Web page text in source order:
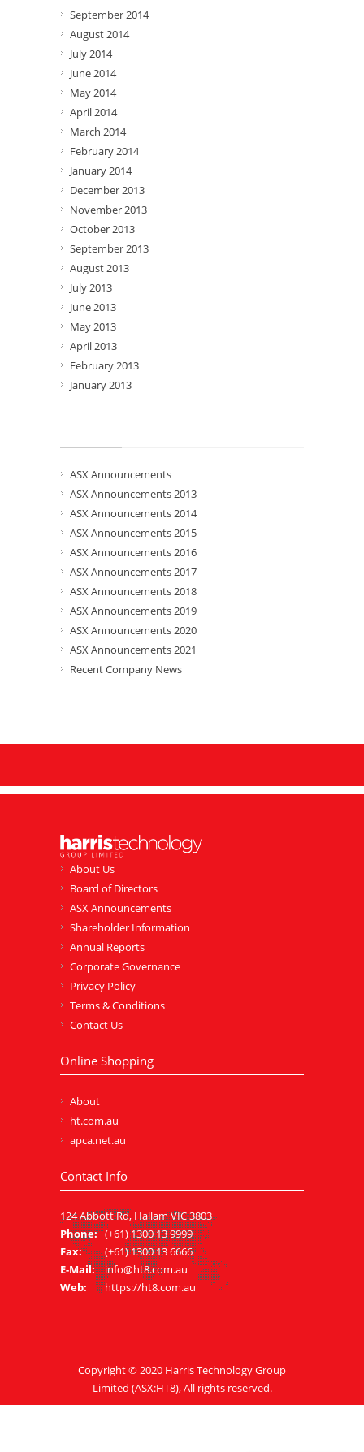
September 2014
August 2014
July 2014
June 2014
May 2014
April 2014
March 2014
February 2014
January 2014
December 2013
November 2013
October 2013
September 2013
August 2013
July 2013
June 2013
May 2013
April 2013
February 2013
January 2013
ASX Announcements
ASX Announcements 2013
ASX Announcements 2014
ASX Announcements 2015
ASX Announcements 2016
ASX Announcements 2017
ASX Announcements 2018
ASX Announcements 2019
ASX Announcements 2020
ASX Announcements 2021
Recent Company News
About Us
Board of Directors
ASX Announcements
Shareholder Information
Annual Reports
Corporate Governance
Privacy Policy
Terms & Conditions
Contact Us
Online Shopping
About
ht.com.au
apca.net.au
Contact Info
124 Abbott Rd, Hallam VIC 3803
Phone: (+61) 1300 13 9999
Fax:
(+61) 1300 13 6666
E-Mail:
info@ht8.com.au
Web:
https://ht8.com.au
Copyright © 2020 Harris Technology Group
Limited (ASX:HT8), All rights reserved.